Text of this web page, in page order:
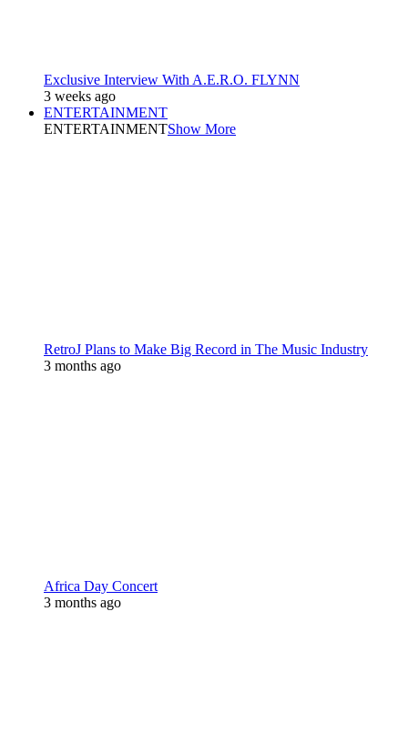
Exclusive Interview With A.E.R.O. FLYNN
3 weeks ago
ENTERTAINMENT
ENTERTAINMENTShow More
RetroJ Plans to Make Big Record in The Music Industry
3 months ago
Africa Day Concert
3 months ago